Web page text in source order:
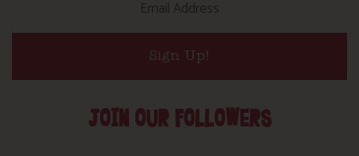
Sign Up!
JOIN OUR FOLLOWERS